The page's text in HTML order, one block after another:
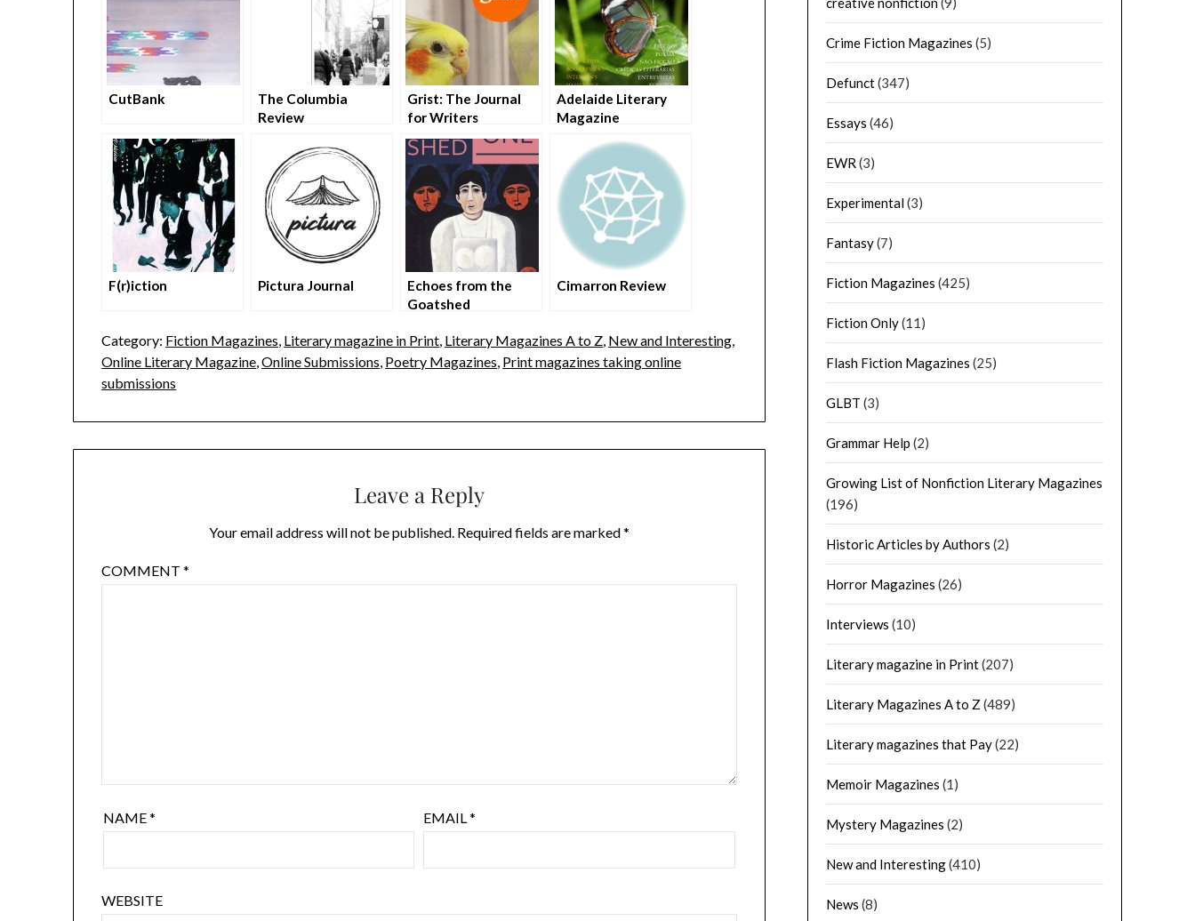
CutBank
The Columbia
Review
Grist: The Journal
for Writers
Adelaide Literary
Magazine
F(r)iction Pictura Journal
Echoes from the
Goatshed
Cimarron Review
Category: Fiction Magazines, Literary magazine in Print, Literary Magazines A to Z, New and Interesting,
Online Literary Magazine,Online Submissions, Poetry Magazines, Print magazines taking online
submissions
Leave a Reply
Your email address will not be published. Required fields are marked*
COMMENT*
NAME* EMAIL*
WEBSITE
Crime Fiction Magazines (5)
Defunct(347)
Essays (46)
EWR (3)
Experimental(3)
Fantasy(7)
Fiction Magazines (425)
Fiction Only(11)
Flash Fiction Magazines (25)
GLBT (3)
Grammar Help (2)
Growing List of Nonfiction Literary Magazines
(196)
Historic Articles by Authors (2)
Horror Magazines (26)
Interviews (10)
Literary magazine in Print(207)
Literary Magazines A to Z (489)
Literary magazines that Pay(22)
Memoir Magazines (1)
Mystery Magazines (2)
New and Interesting(410)
News (8)